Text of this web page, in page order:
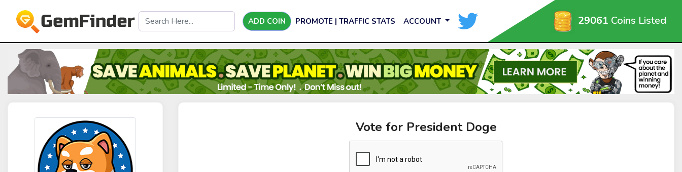
ADD COIN PROMOTE | TRAFFIC STATS ACCOUNT 29061 Coins Listed
Vote for President Doge